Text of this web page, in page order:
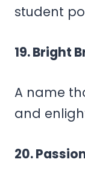
student
19. Bright
A name
and
20.